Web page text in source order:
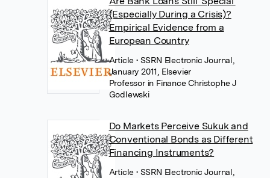
(Especially During a Crisis)?
Empirical Evidence from a
European Country
Article • SSRN Electronic Journal,
January 2011, Elsevier
Professor in Finance Christophe J
Godlewski
Do Markets Perceive Sukuk and
Conventional Bonds as Different
Financing Instruments?
Article • SSRN Electronic Journal,